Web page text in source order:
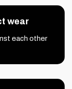
wear
each other